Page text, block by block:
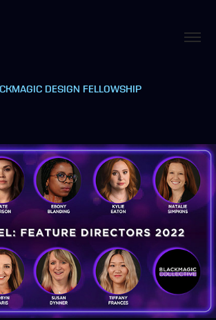
DESIGN FELLOWSHIP